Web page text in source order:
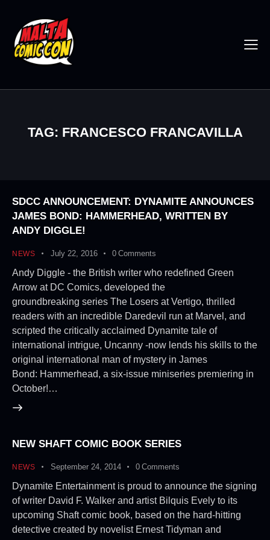
TAG: FRANCESCO FRANCAVILLA
SDCC ANNOUNCEMENT: DYNAMITE ANNOUNCES
JAMES BOND: HAMMERHEAD, WRITTEN BY
ANDY DIGGLE!
NEWS July 22, 2016 0 Comments
Andy Diggle - the British writer who redefined Green
Arrow at DC Comics, developed the
groundbreaking series The Losers at Vertigo, thrilled
readers with an incredible Daredevil run at Marvel, and
scripted the critically acclaimed Dynamite tale of
international intrigue, Uncanny -now lends his skills to the
original international man of mystery in James
Bond: Hammerhead, a six-issue miniseries premiering in
October!…
NEW SHAFT COMIC BOOK SERIES
NEWS September 24, 2014 0 Comments
Dynamite Entertainment is proud to announce the signing
of writer David F. Walker and artist Bilquis Evely to its
upcoming Shaft comic book, based on the hard-hitting
detective created by novelist Ernest Tidyman and